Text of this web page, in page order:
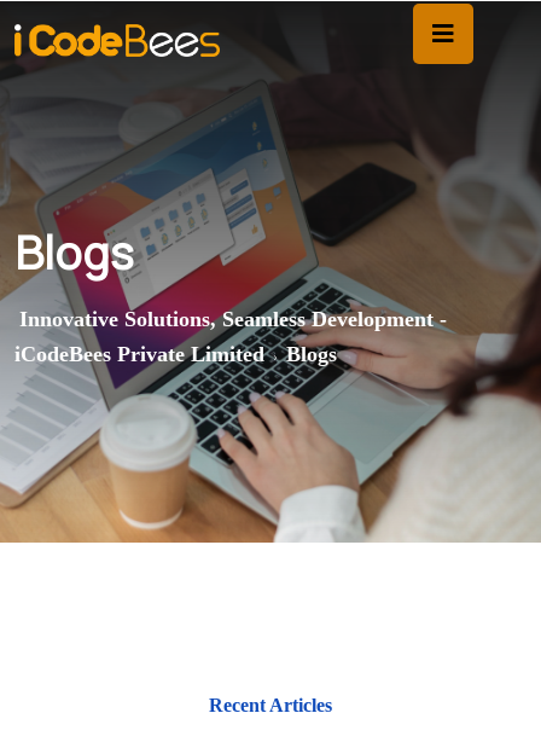
Blogs
Innovative Solutions, Seamless Development -
iCodeBees Private Limited > Blogs
Recent Articles